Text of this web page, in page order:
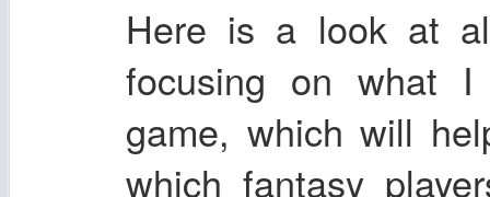
Here is a look at
focusing on what
game, which will
which fantasy